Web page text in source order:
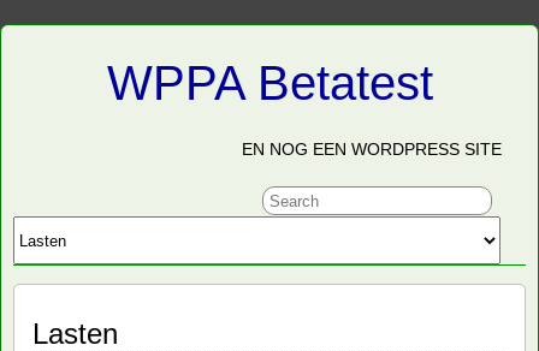
WPPA Betatest
EN NOG EEN WORDPRESS SITE
Lasten